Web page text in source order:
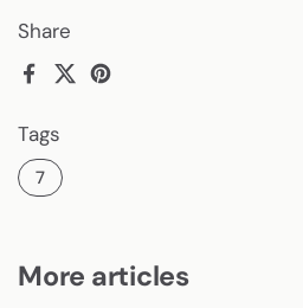
Share
Facebook
X (Twitter)
Pinterest
Tags
7
More articles